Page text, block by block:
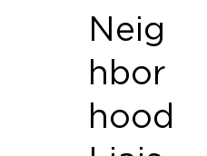
Neig
hbor
hood